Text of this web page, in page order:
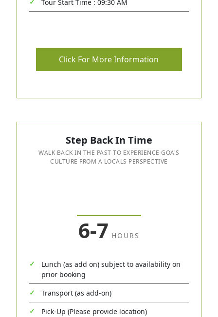
Tour Start Time : 09:30 AM
Click For More Information
Step Back In Time
WALK BACK IN THE PAST TO EXPERIENCE GOA'S
CULTURE FROM A LOCALS PERSPECTIVE
6-7 HOURS
Lunch (as add on) subject to availability on
prior booking
Transport (as add-on)
Pick-Up (Please provide location)